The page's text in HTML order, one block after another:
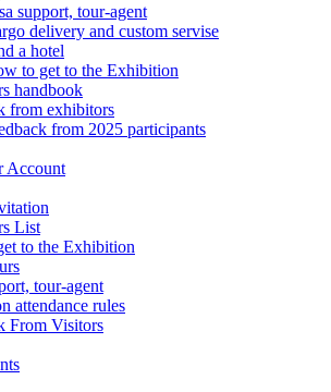
support, tour-agent
delivery and custom servise
a hotel
to get to the Exhibition
handbook
from exhibitors
from 2025 participants
Account
List
to the Exhibition
tour-agent
attendance rules
From Visitors